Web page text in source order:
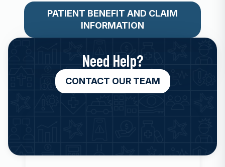
PATIENT BENEFIT AND CLAIM
INFORMATION
Need Help?
CONTACT OUR TEAM